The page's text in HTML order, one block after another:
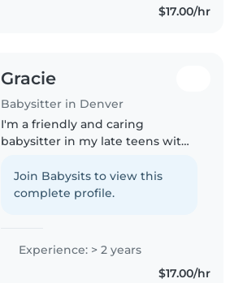
$17.00/hr
Gracie
Babysitter in Denver
I'm a friendly and caring
babysitter in my late teens with
ages. First aid certified, I love
reading, crafts, and games, and
Join Babysits to view this
complete profile.
Experience: > 2 years
$17.00/hr